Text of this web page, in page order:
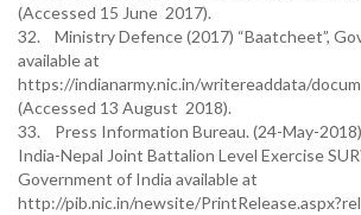
(Accessed 15 June 2017).
32. Ministry Defence (2017) “Baatcheet”,
available at
https://indianarmy.nic.in/writereaddata/
(Accessed 13 August 2018).
33. Press Information Bureau. (24-May-
India-Nepal Joint Battalion Level Exercise
Government of India available at
http://pib.nic.in/newsite/